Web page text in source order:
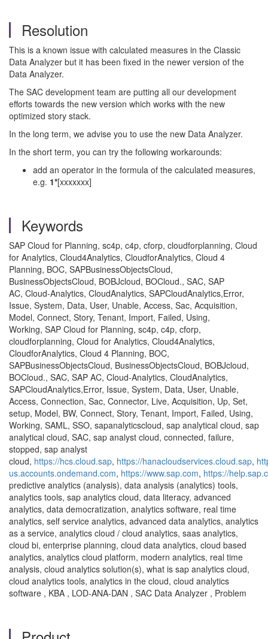
Resolution
This is a known issue with calculated measures in the Classic
Data Analyzer but it has been fixed in the newer version of the
Data Analyzer.
The SAC development team are putting all our development
efforts towards the new version which works with the new
optimized story stack.
In the long term, we advise you to use the new Data Analyzer.
In the short term, you can try the following workarounds:
add an operator in the formula of the calculated measures,
e.g. 1*[xxxxxxx]
Keywords
SAP Cloud for Planning, sc4p, c4p, cforp, cloudforplanning, Cloud
for Analytics, Cloud4Analytics, CloudforAnalytics, Cloud 4
Planning, BOC, SAPBusinessObjectsCloud,
BusinessObjectsCloud, BOBJcloud, BOCloud., SAC, SAP
AC, Cloud-Analytics, CloudAnalytics, SAPCloudAnalytics,Error,
Issue, System, Data, User, Unable, Access, Sac, Acquisition,
Model, Connect, Story, Tenant, Import, Failed, Using,
Working, SAP Cloud for Planning, sc4p, c4p, cforp,
cloudforplanning, Cloud for Analytics, Cloud4Analytics,
CloudforAnalytics, Cloud 4 Planning, BOC,
SAPBusinessObjectsCloud, BusinessObjectsCloud, BOBJcloud,
BOCloud., SAC, SAP AC, Cloud-Analytics, CloudAnalytics,
SAPCloudAnalytics,Error, Issue, System, Data, User, Unable,
Access, Connection, Sac, Connector, Live, Acquisition, Up, Set,
setup, Model, BW, Connect, Story, Tenant, Import, Failed, Using,
Working, SAML, SSO, sapanalyticscloud, sap analytical cloud, sap
analytical cloud, SAC, sap analyst cloud, connected, failure,
stopped, sap analyst
cloud, https://hcs.cloud.sap, https://hanacloudservices.cloud.sap,
us.accounts.ondemand.com, https://www.sap.com, https://
predictive analytics (analysis), data analysis (analytics) tools,
analytics tools, sap analytics cloud, data literacy, advanced
analytics, data democratization, analytics software, real time
analytics, self service analytics, advanced data analytics, analytics
as a service, analytics cloud / cloud analytics, saas analytics,
cloud bi, enterprise planning, cloud data analytics, cloud based
analytics, analytics cloud platform, modern analytics, real time
analysis, cloud analytics solution(s), what is sap analytics cloud,
cloud analytics tools, analytics in the cloud, cloud analytics
software , KBA , LOD-ANA-DAN , SAC Data Analyzer , Problem